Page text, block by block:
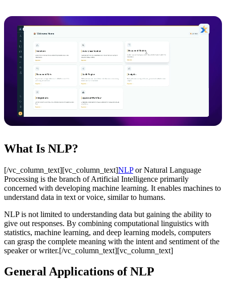
What Is NLP?
[/vc_column_text][vc_column_text]NLPor Natural Language
Processing is the branch of Artificial Intelligence primarily
concerned with developing machine learning. It enables machines to
understand data in text or voice, similar to humans.
NLP is not limited to understanding data but gaining the ability to
give out responses. By combining computational linguistics with
statistics, machine learning, and deep learning models, computers
can grasp the complete meaning with the intent and sentiment of the
speaker or writer.[/vc_column_text][vc_column_text]
General Applications of NLP